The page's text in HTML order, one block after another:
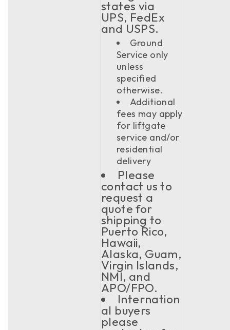
states via
UPS, FedEx
and USPS.
Ground
Service only
unless
specified
otherwise.
Additional
fees may apply
for liftgate
service and/or
residential
delivery
Please
contact us to
request a
quote for
shipping to
Puerto Rico,
Hawaii,
Alaska, Guam,
Virgin Islands,
NMI, and
APO/FPO.
Internation
al buyers
please